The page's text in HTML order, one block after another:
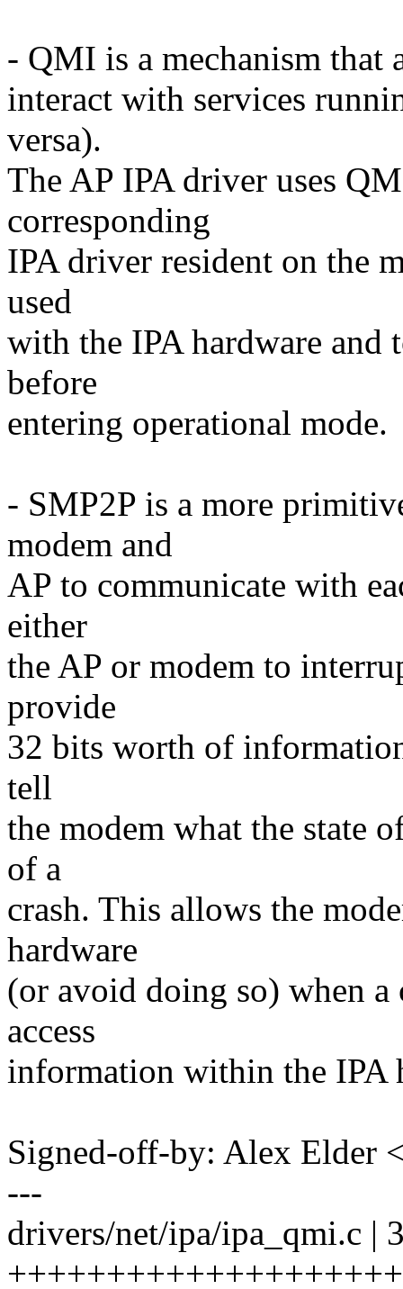
- QMI is a mechanism that
interact with services
versa).
The AP IPA driver uses
corresponding
IPA driver resident on the
used
with the IPA hardware and
before
entering operational mode.
- SMP2P is a more
modem and
AP to communicate with
either
the AP or modem to
provide
32 bits worth of
tell
the modem what the state
of a
crash. This allows the
hardware
(or avoid doing so) when a
access
information within the IPA
Signed-off-by: Alex Elder
---
drivers/net/ipa/ipa_qmi.c |